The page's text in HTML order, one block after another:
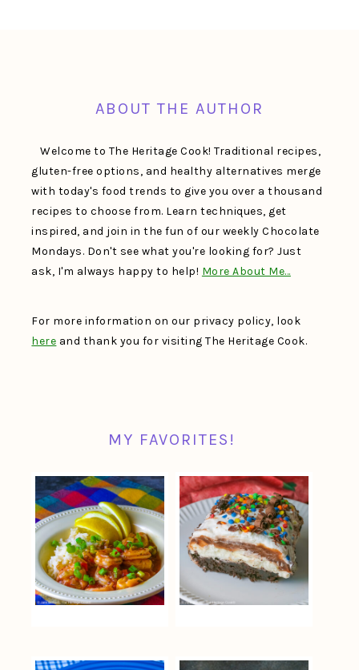
ABOUT THE AUTHOR
Welcome to The Heritage Cook! Traditional recipes,
gluten-free options, and healthy alternatives merge
with today's food trends to give you over a thousand
recipes to choose from. Learn techniques, get
inspired, and join in the fun of our weekly Chocolate
Mondays. Don't see what you're looking for? Just
ask, I'm always happy to help! More About Me…
For more information on our privacy policy, look
here and thank you for visiting The Heritage Cook.
MY FAVORITES!